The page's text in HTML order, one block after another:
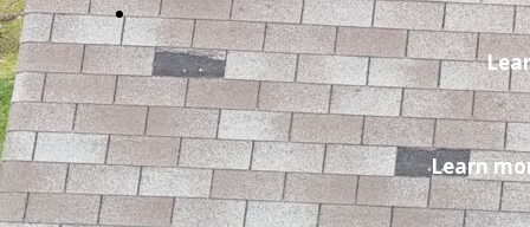
Learn